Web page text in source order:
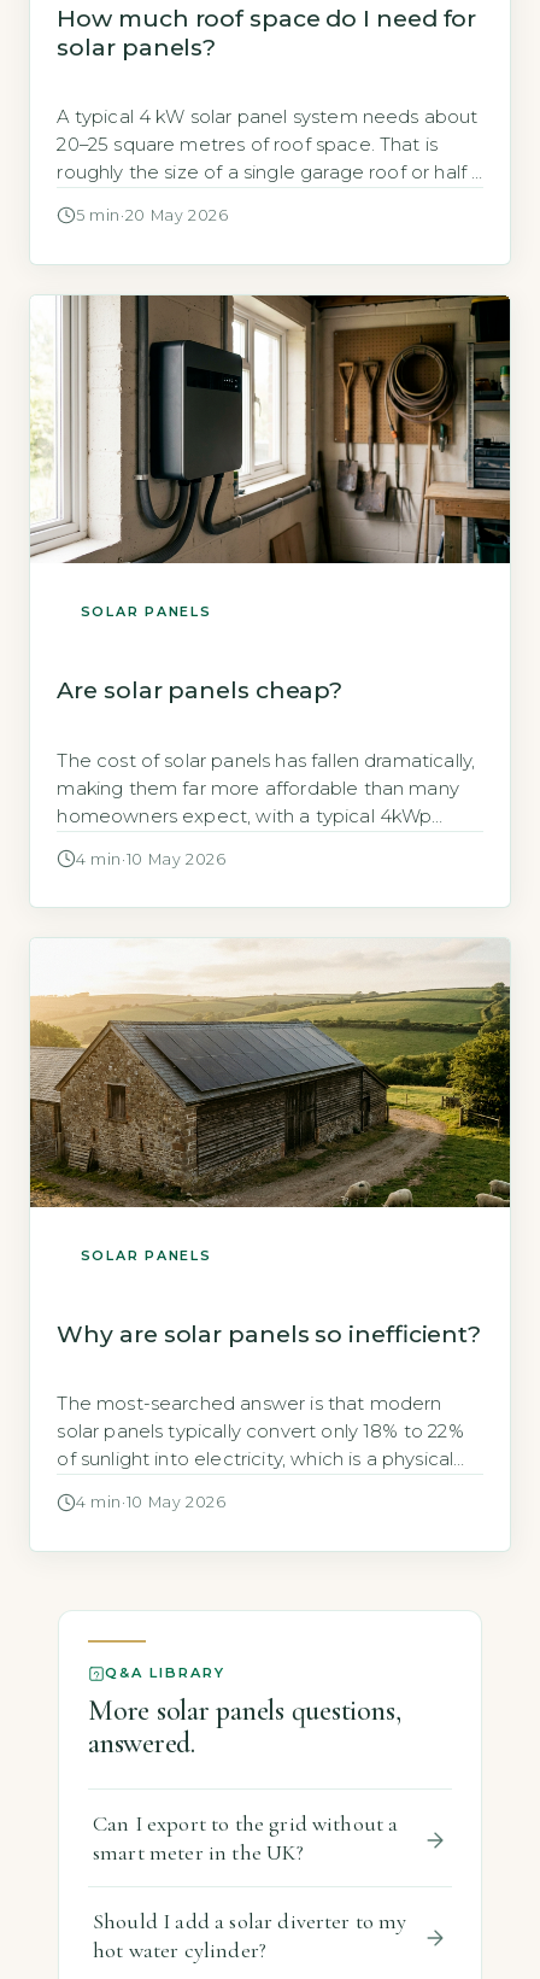
How much roof space do I need for
solar panels?
A typical 4 kW solar panel system needs about
20–25 square metres of roof space. That is
roughly the size of a single garage roof or half a
5 min ·20 May 2026
SOLAR PANELS
Are solar panels cheap?
The cost of solar panels has fallen dramatically,
making them far more affordable than many
homeowners expect, with a typical 4kWp
£7,000 (including installation) as of 2026
years through electricity bill savings, and
government […]
4 min ·10 May 2026
SOLAR PANELS
Why are solar panels so inefficient?
The most-searched answer is that modern
solar panels typically convert only 18% to 22%
of sunlight into electricity, which is a physical
Government Solar PV Roadmap, 2026). This
4 min ·10 May 2026
Q&A LIBRARY
More solar panels questions,
answered.
Can I export to the grid without a
smart meter in the UK?
Should I add a solar diverter to my
hot water cylinder?